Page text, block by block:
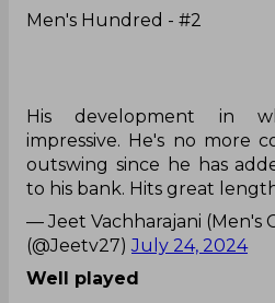
Men's Hundred - #2
His development in
impressive. He's no more
outswing since he has
to his bank. Hits great
— Jeet Vachharajani (Men's
(@Jeetv27)July 24, 2024
Well played